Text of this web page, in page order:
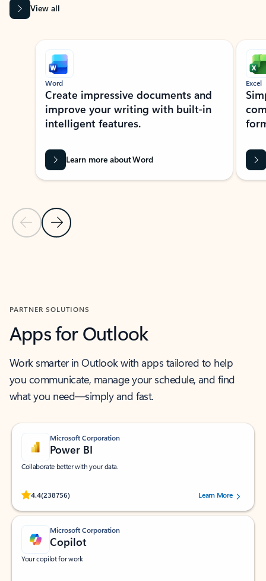
View all
Showing slide 1 of 9
Previous Slide
Next Slide
Word
Create impressive documents and
improve your writing with built-in
intelligent features.
Learn more about Word
Excel
PARTNER SOLUTIONS
Apps for Outlook
Work smarter in Outlook with apps tailored to help
you communicate, manage your schedule, and find
what you need—simply and fast.
Microsoft Corporation
Power BI
Collaborate better with your data.
4.4(238756)
Rated (#=ratingAverage#) stars out of 5 stars, by 238756 users.
Learn More
Microsoft Corporation
Copilot
Your copilot for work